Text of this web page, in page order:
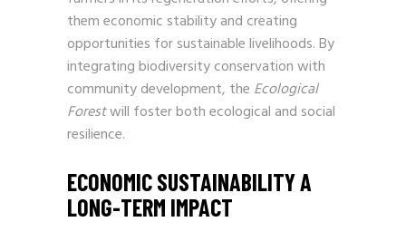
them economic stability and creating
opportunities for sustainable livelihoods. By
integrating biodiversity conservation with
community development, the Ecological
Forestwill foster both ecological and social
resilience.
ECONOMIC SUSTAINABILITY A
LONG-TERM IMPACT